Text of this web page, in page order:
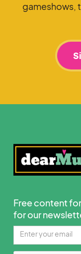
gameshows,
Free content
for our